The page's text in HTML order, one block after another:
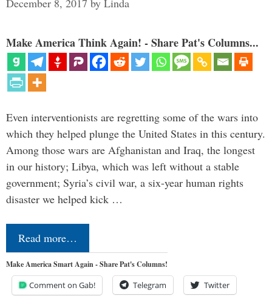
December 8, 2017 by Linda
Make America Think Again! - Share Pat's Columns...
Even interventionists are regretting some of the wars into
which they helped plunge the United States in this century.
Among those wars are Afghanistan and Iraq, the longest
in our history; Libya, which was left without a stable
government; Syria’s civil war, a six-year human rights
disaster we helped kick …
Read more…
Make America Smart Again - Share Pat's Columns!
Comment on Gab! Telegram Twitter